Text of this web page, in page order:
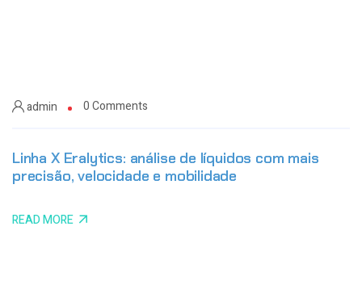
admin 0 Comments
Linha X Eralytics: análise de líquidos com mais
precisão, velocidade e mobilidade
READ MORE